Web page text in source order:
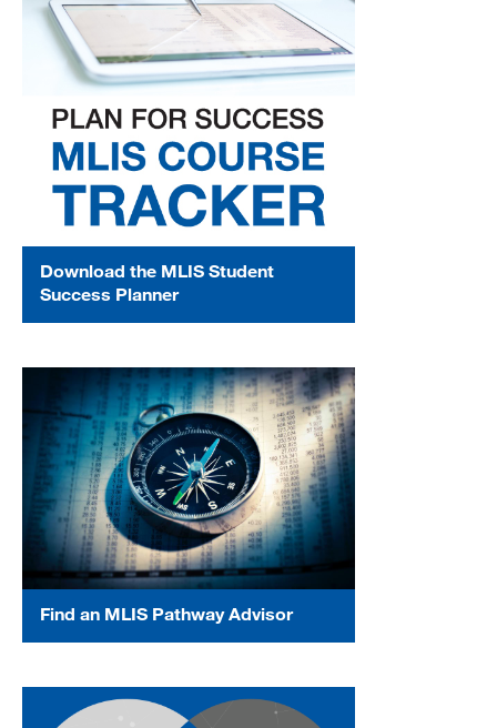
Download the MLIS Student
Success Planner
Find an MLIS Pathway Advisor